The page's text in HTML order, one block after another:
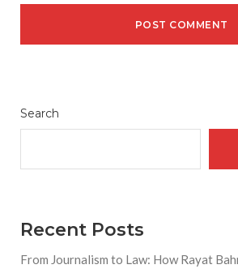
Search
Recent Posts
From Journalism to Law: How Rayat